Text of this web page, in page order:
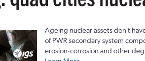
Ageing nuclear assets don't
of PWR secondary system
erosion-corrosion and other